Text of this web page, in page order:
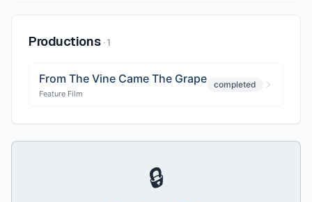
Productions ·1
From The Vine Came The Grape
Feature Film
completed
🔒